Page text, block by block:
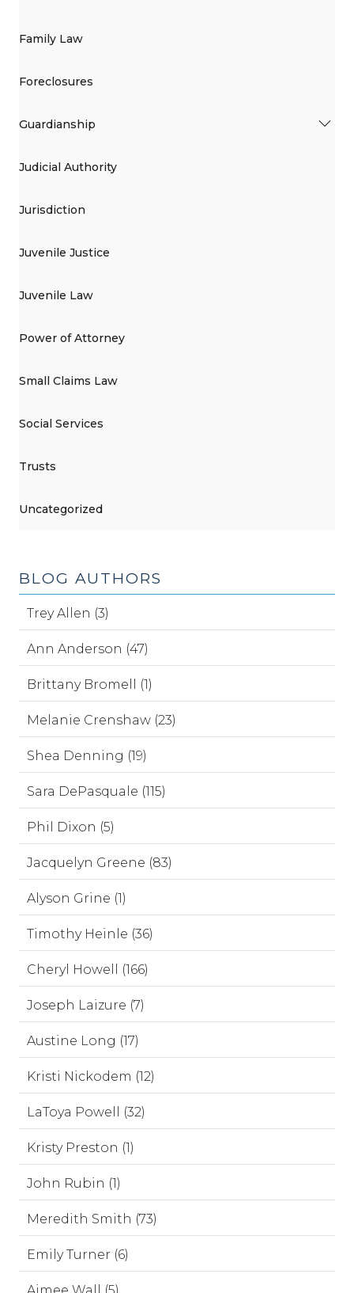
Family Law
Foreclosures
Guardianship
Judicial Authority
Jurisdiction
Juvenile Justice
Juvenile Law
Power of Attorney
Small Claims Law
Social Services
Trusts
Uncategorized
BLOG AUTHORS
Trey Allen (3)
Ann Anderson (47)
Brittany Bromell (1)
Melanie Crenshaw (23)
Shea Denning (19)
Sara DePasquale (115)
Phil Dixon (5)
Jacquelyn Greene (83)
Alyson Grine (1)
Timothy Heinle (36)
Cheryl Howell (166)
Joseph Laizure (7)
Austine Long (17)
Kristi Nickodem (12)
LaToya Powell (32)
Kristy Preston (1)
John Rubin (1)
Meredith Smith (73)
Emily Turner (6)